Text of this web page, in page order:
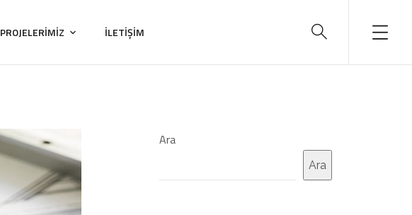
PROJELERİMİZ İLETİŞİM
Ara
Ara